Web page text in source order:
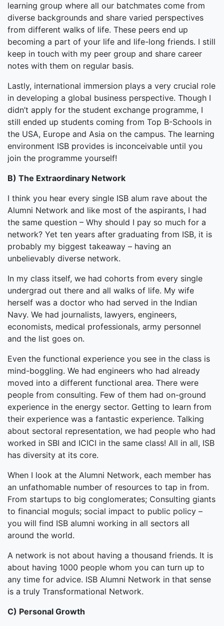
learning group where all our batchmates come from
diverse backgrounds and share varied perspectives
from different walks of life. These peers end up
becoming a part of your life and life-long friends. I still
keep in touch with my peer group and share career
notes with them on regular basis.
Lastly, international immersion plays a very crucial role
in developing a global business perspective. Though I
didn’t apply for the student exchange programme, I
still ended up students coming from Top B-Schools in
the USA, Europe and Asia on the campus. The learning
environment ISB provides is inconceivable until you
join the programme yourself!
B) The Extraordinary Network
I think you hear every single ISB alum rave about the
Alumni Network and like most of the aspirants, I had
the same question – Why should I pay so much for a
network? Yet ten years after graduating from ISB, it is
probably my biggest takeaway – having an
unbelievably diverse network.
In my class itself, we had cohorts from every single
undergrad out there and all walks of life. My wife
herself was a doctor who had served in the Indian
Navy. We had journalists, lawyers, engineers,
economists, medical professionals, army personnel
and the list goes on.
Even the functional experience you see in the class is
mind-boggling. We had engineers who had already
moved into a different functional area. There were
people from consulting. Few of them had on-ground
experience in the energy sector. Getting to learn from
their experience was a fantastic experience. Talking
about sectoral representation, we had people who had
worked in SBI and ICICI in the same class! All in all, ISB
has diversity at its core.
When I look at the Alumni Network, each member has
an unfathomable number of resources to tap in from.
From startups to big conglomerates; Consulting giants
to financial moguls; social impact to public policy –
you will find ISB alumni working in all sectors all
around the world.
A network is not about having a thousand friends. It is
about having 1000 people whom you can turn up to
any time for advice. ISB Alumni Network in that sense
is a truly Transformational Network.
C) Personal Growth